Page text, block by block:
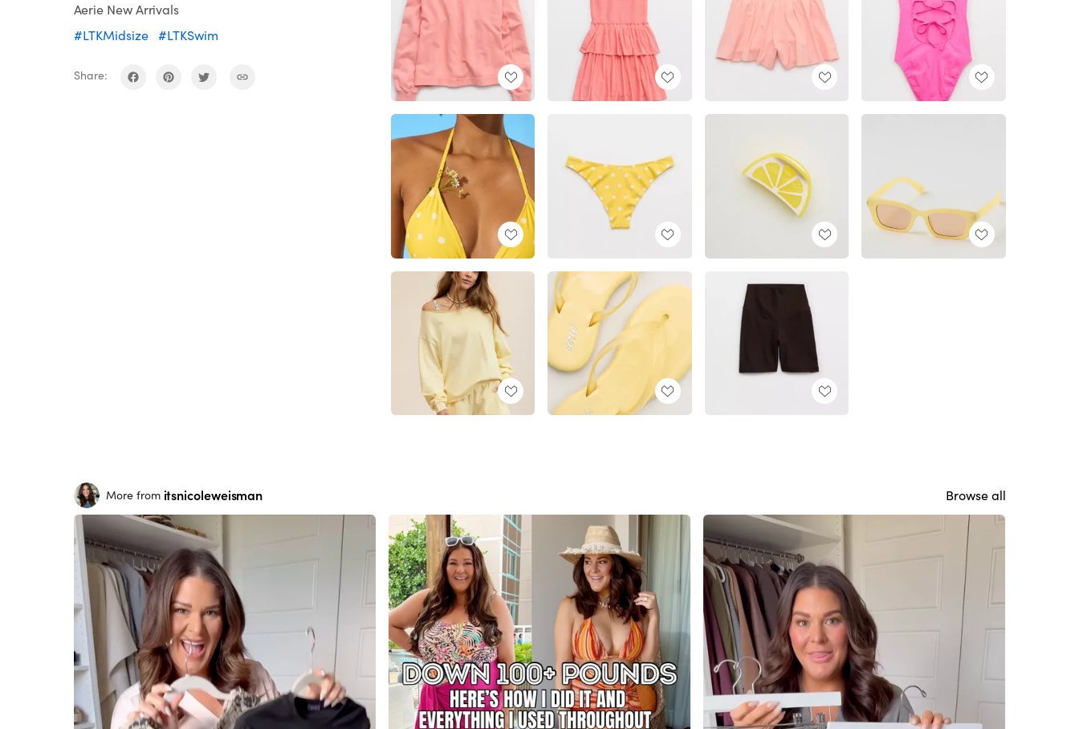
Aerie New Arrivals
#LTKMidsize
#LTKSwim
Share:
More from itsnicoleweisman Browse all